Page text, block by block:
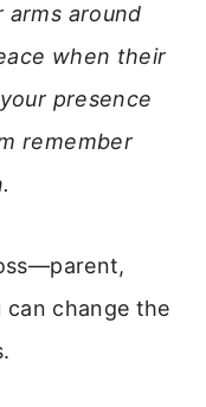
arms around
when their
presence
remember
can change the